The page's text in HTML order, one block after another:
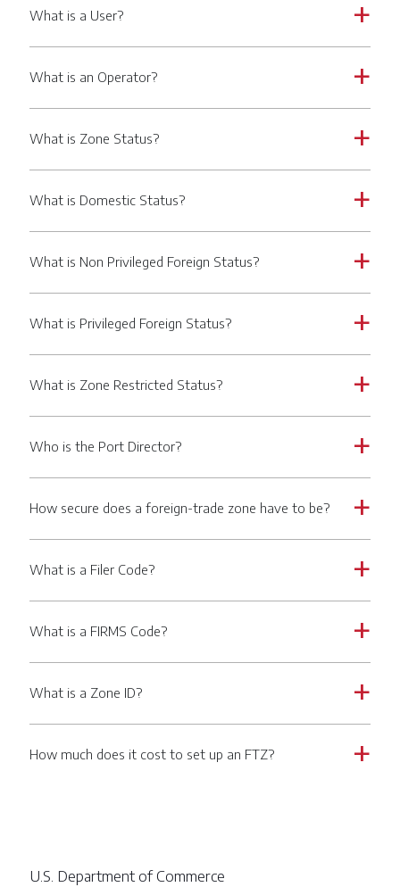
a
What is a User?
a
What is an Operator?
a
What is Zone Status?
a
What is Domestic Status?
a
What is Non Privileged Foreign Status?
a
What is Privileged Foreign Status?
a
What is Zone Restricted Status?
a
Who is the Port Director?
a
How secure does a foreign-trade zone have to be?
a
What is a Filer Code?
a
What is a FIRMS Code?
a
What is a Zone ID?
a
How much does it cost to set up an FTZ?
U.S. Department of Commerce